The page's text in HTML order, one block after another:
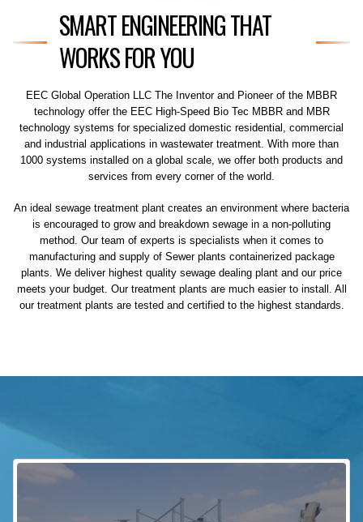
SMART ENGINEERING THAT
WORKS FOR YOU
EEC Global Operation LLC The Inventor and Pioneer of the MBBR
technology offer the EEC High-Speed Bio Tec MBBR and MBR
technology systems for specialized domestic residential, commercial
and industrial applications in wastewater treatment. With more than
1000 systems installed on a global scale, we offer both products and
services from every corner of the world.
An ideal sewage treatment plant creates an environment where bacteria
is encouraged to grow and breakdown sewage in a non-polluting
method. Our team of experts is specialists when it comes to
manufacturing and supply of Sewer plants containerized package
plants. We deliver highest quality sewage dealing plant and our price
meets your budget. Our treatment plants are much easier to install. All
our treatment plants are tested and certified to the highest standards.